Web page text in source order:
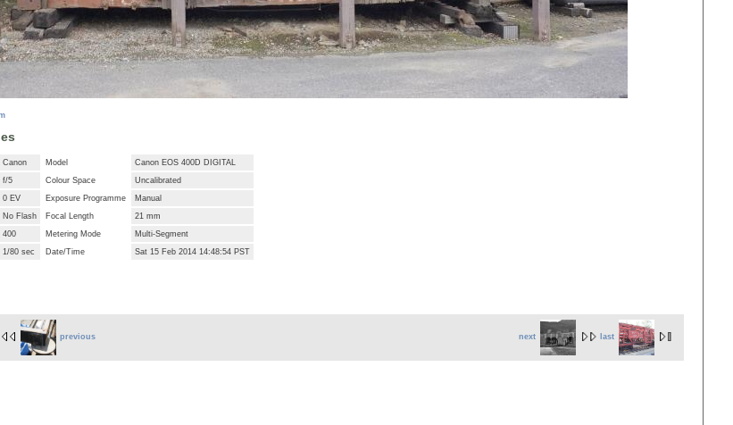
Canon Model
Canon EOS 400D DIGITAL
f/5 Colour Space
Uncalibrated
0 EV Exposure Programme
Manual
No Flash Focal Length
21 mm
400 Metering Mode
Multi-Segment
1/80 sec Date/Time Sat 15 Feb 2014 14:48:54 PST
next last
previous